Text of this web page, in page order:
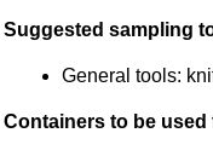
Suggested sampling
General tools:
Containers to be